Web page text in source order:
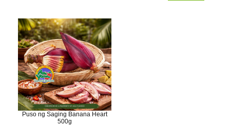
Puso ng Saging Banana Heart
500g